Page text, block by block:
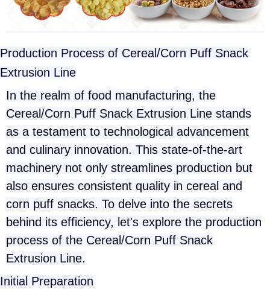
Production Process of Cereal/Corn Puff Snack
Extrusion Line
In the realm of food manufacturing, the
Cereal/Corn Puff Snack Extrusion Line stands
as a testament to technological advancement
and culinary innovation. This state-of-the-art
machinery not only streamlines production but
also ensures consistent quality in cereal and
corn puff snacks. To delve into the secrets
behind its efficiency, let's explore the production
process of the Cereal/Corn Puff Snack
Extrusion Line.
Initial Preparation